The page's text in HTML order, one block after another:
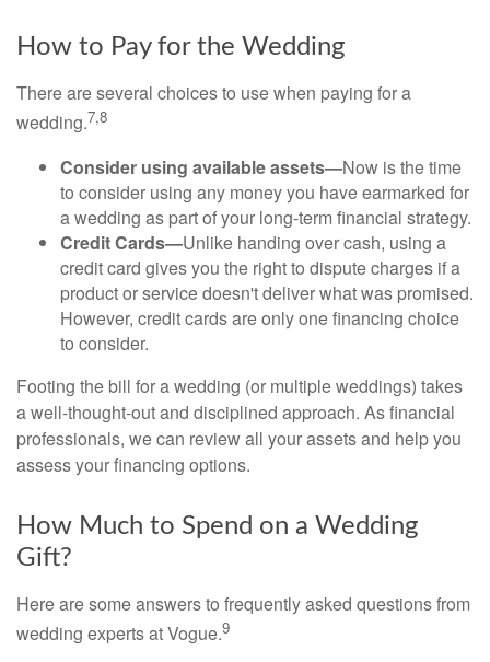
How to Pay for the Wedding
There are several choices to use when paying for a
wedding.7,8
Consider using available assets—Now is the time
to consider using any money you have earmarked for
a wedding as part of your long-term financial strategy.
Credit Cards—Unlike handing over cash, using a
credit card gives you the right to dispute charges if a
product or service doesn't deliver what was promised.
However, credit cards are only one financing choice
to consider.
Footing the bill for a wedding (or multiple weddings) takes
a well-thought-out and disciplined approach. As financial
professionals, we can review all your assets and help you
assess your financing options.
How Much to Spend on a Wedding
Gift?
Here are some answers to frequently asked questions from
wedding experts at Vogue.9